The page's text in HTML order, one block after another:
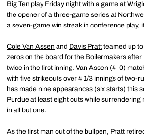
Big Ten play Friday night with a game at
the opener of a three-game series at
a seven-game win streak in conference play,
Cole Van Assen and Davis Pratt teamed up
zeros on the board for the Boilermakers after
twice in the first inning. Van Assen (4-0)
with five strikeouts over 4 1/3 innings of two-
has made nine appearances (six starts) this
Purdue at least eight outs while surrendering
in all but one.
As the first man out of the bullpen, Pratt